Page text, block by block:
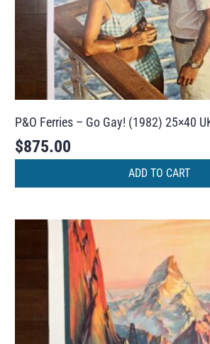
P&O Ferries – Go Gay! (1982) 25×40
$875.00
ADD TO CART